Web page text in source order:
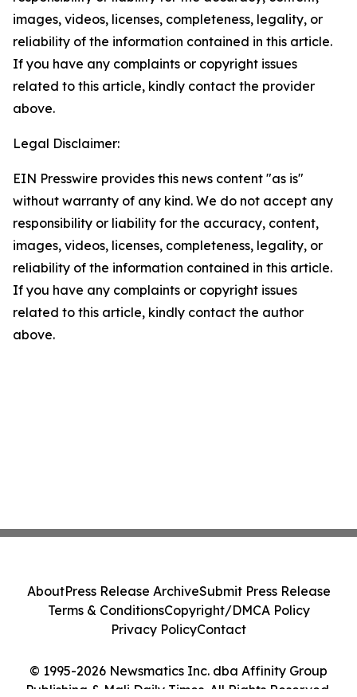
images, videos, licenses, completeness, legality, or
reliability of the information contained in this article.
If you have any complaints or copyright issues
related to this article, kindly contact the provider
above.
Legal Disclaimer:
EIN Presswire provides this news content "as is"
without warranty of any kind. We do not accept any
responsibility or liability for the accuracy, content,
images, videos, licenses, completeness, legality, or
reliability of the information contained in this article.
If you have any complaints or copyright issues
related to this article, kindly contact the author
above.
© 1995-2026 Newsmatics Inc. dba Affinity Group
Publishing & Mali Daily Times. All Rights Reserved.
AboutPress Release ArchiveSubmit Press Release
Terms & ConditionsCopyright/DMCA Policy
Privacy PolicyContact